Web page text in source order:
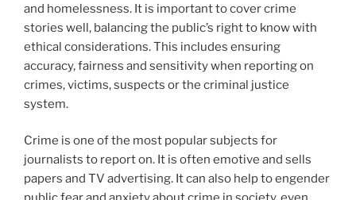
and homelessness. It is important to cover crime
stories well, balancing the public’s right to know with
ethical considerations. This includes ensuring
accuracy, fairness and sensitivity when reporting on
crimes, victims, suspects or the criminal justice
system.
Crime is one of the most popular subjects for
journalists to report on. It is often emotive and sells
papers and TV advertising. It can also help to engender